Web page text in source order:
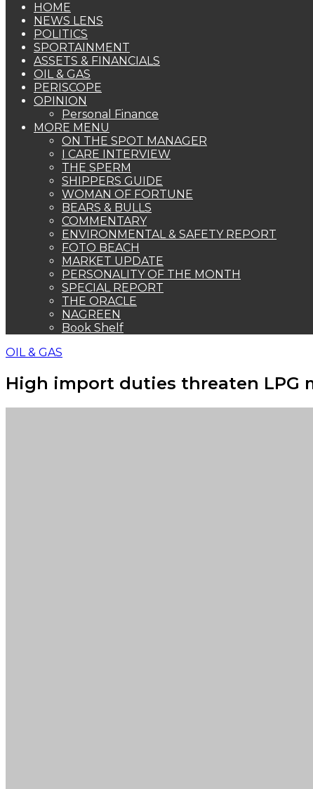
HOME
NEWS LENS
POLITICS
SPORTAINMENT
ASSETS & FINANCIALS
OIL & GAS
PERISCOPE
OPINION
Personal Finance
MORE MENU
ON THE SPOT MANAGER
I CARE INTERVIEW
THE SPERM
SHIPPERS GUIDE
WOMAN OF FORTUNE
BEARS & BULLS
COMMENTARY
ENVIRONMENTAL & SAFETY REPORT
FOTO BEACH
MARKET UPDATE
PERSONALITY OF THE MONTH
SPECIAL REPORT
THE ORACLE
NAGREEN
Book Shelf
OIL & GAS
High import duties threaten LPG